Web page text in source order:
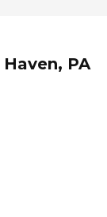
PA